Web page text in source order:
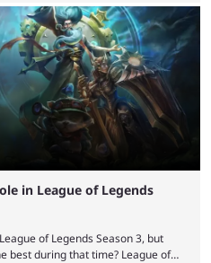
with a study even reporting that
Over a decade of gameplay and
have bumped up ...
in League of Legends
of Legends Season 3, but
best during that time? League of